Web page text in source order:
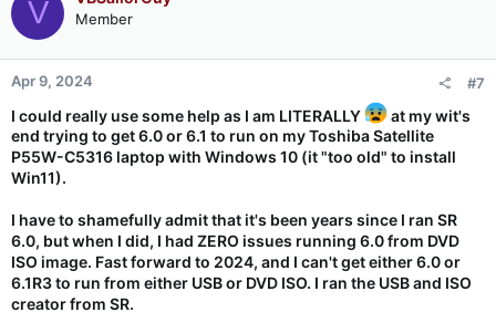
t
o
n
s
V Member
Apr 9, 2024 #7
I could really use some help as I am LITERALLY
at my wit's
end trying to get 6.0 or 6.1 to run on my Toshiba Satellite
P55W-C5316 laptop with Windows 10 (it "too old" to install
Win11).
I have to shamefully admit that it's been years since I ran SR
6.0, but when I did, I had ZERO issues running 6.0 from DVD
ISO image. Fast forward to 2024, and I can't get either 6.0 or
6.1R3 to run from either USB or DVD ISO. I ran the USB and ISO
creator from SR.